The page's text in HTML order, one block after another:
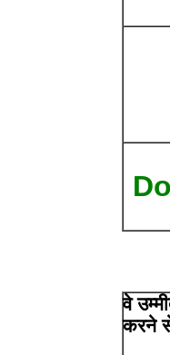
वे
करने